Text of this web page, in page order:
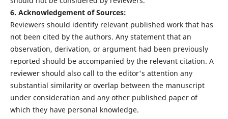
6. Acknowledgement of Sources:
Reviewers should identify relevant published work that has
not been cited by the authors. Any statement that an
observation, derivation, or argument had been previously
reported should be accompanied by the relevant citation. A
reviewer should also call to the editor's attention any
substantial similarity or overlap between the manuscript
under consideration and any other published paper of
which they have personal knowledge.